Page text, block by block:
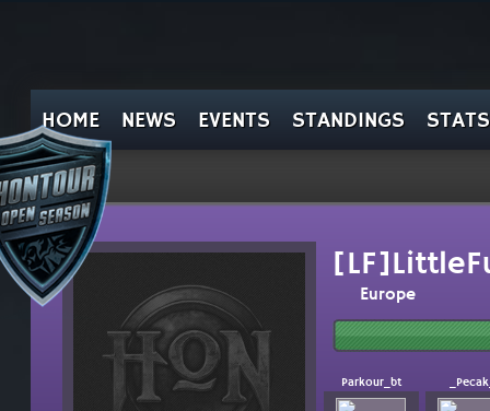
HOME NEWS EVENTS STANDINGS STATS
Europe
Parkour_bt